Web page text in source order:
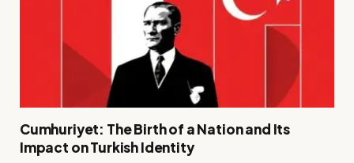
Cumhuriyet: The Birth of a Nation and Its
Impact on Turkish Identity